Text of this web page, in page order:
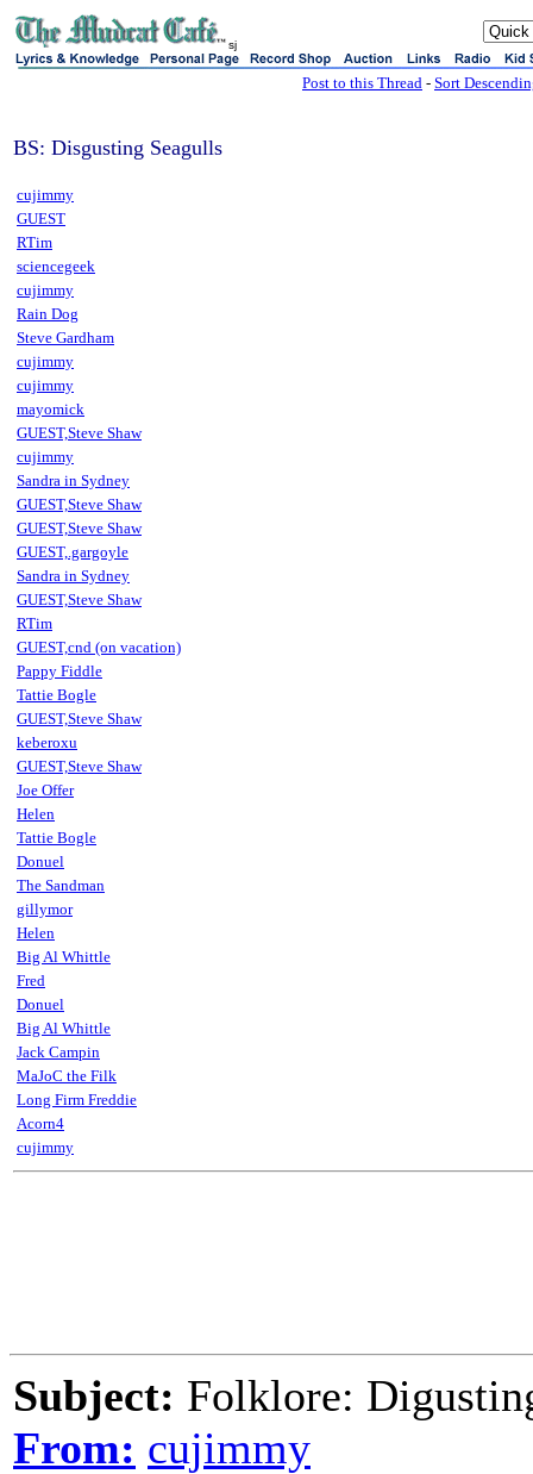
sj
Post to this Thread - Sort
BS: Disgusting Seagulls
cujimmy
GUEST
RTim
sciencegeek
cujimmy
Rain Dog
Steve Gardham
cujimmy
cujimmy
mayomick
GUEST,Steve Shaw
cujimmy
Sandra in Sydney
GUEST,Steve Shaw
GUEST,Steve Shaw
GUEST,.gargoyle
Sandra in Sydney
GUEST,Steve Shaw
RTim
GUEST,cnd (on vacation)
Pappy Fiddle
Tattie Bogle
GUEST,Steve Shaw
keberoxu
GUEST,Steve Shaw
Joe Offer
Helen
Tattie Bogle
Donuel
The Sandman
gillymor
Helen
Big Al Whittle
Fred
Donuel
Big Al Whittle
Jack Campin
MaJoC the Filk
Long Firm Freddie
Acorn4
cujimmy
Subject: Folklore:
From: cujimmy